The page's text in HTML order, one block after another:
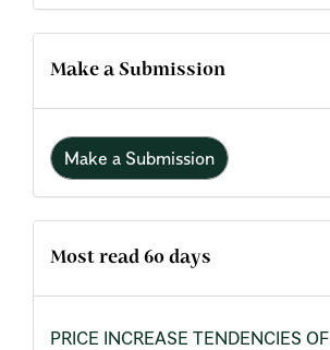
Make a Submission
Make a Submission
Most read 60 days
PRICE INCREASE TENDENCIES OF